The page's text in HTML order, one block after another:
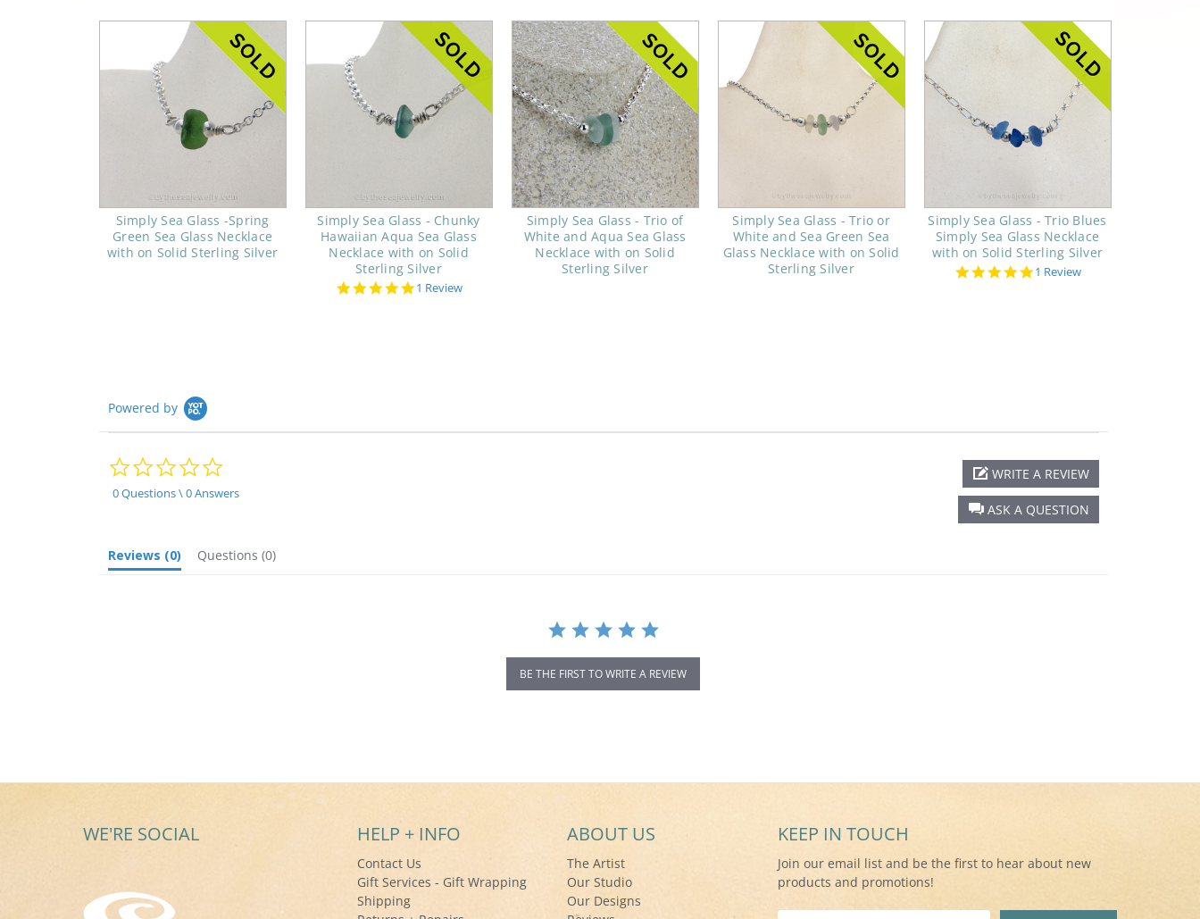
Simply Sea Glass -Spring
Green Sea Glass Necklace
with on Solid Sterling Silver
Simply Sea Glass - Chunky
Hawaiian Aqua Sea Glass
Necklace with on Solid
Sterling Silver
5.0
1 Review
Simply Sea Glass - Trio of
White and Aqua Sea Glass
Necklace with on Solid
Sterling Silver
Simply Sea Glass - Trio or
White and Sea Green Sea
Glass Necklace with on Solid
Sterling Silver
Simply Sea Glass - Trio Blues
Simply Sea Glass Necklace
with on Solid Sterling Silver
5.0
1 Review
Powered by
0.0
rating
0 Questions \ 0 Answers
ASK A QUESTION
WRITE A REVIEW
Reviews (0) Questions (0)
BE THE FIRST TO WRITE A REVIEW
WE'RE SOCIAL HELP + INFO
Contact Us
Gift Services - Gift Wrapping
Shipping
ABOUT US
The Artist
Our Studio
Our Designs
KEEP IN TOUCH
Join our email list and be the first to hear about new
products and promotions!